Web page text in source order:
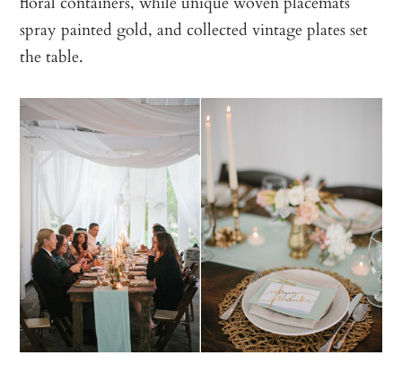
spray painted gold, and collected vintage plates set
the table.